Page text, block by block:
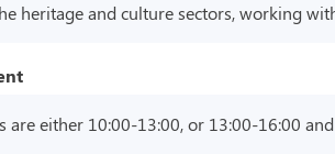
heritage and culture sectors, working
are either 10:00-13:00, or 13:00-16:00